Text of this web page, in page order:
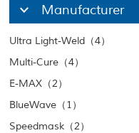
Manufacturer
Ultra Light-Weld（4）
Multi-Cure（4）
E-MAX（2）
BlueWave（1）
Speedmask（2）